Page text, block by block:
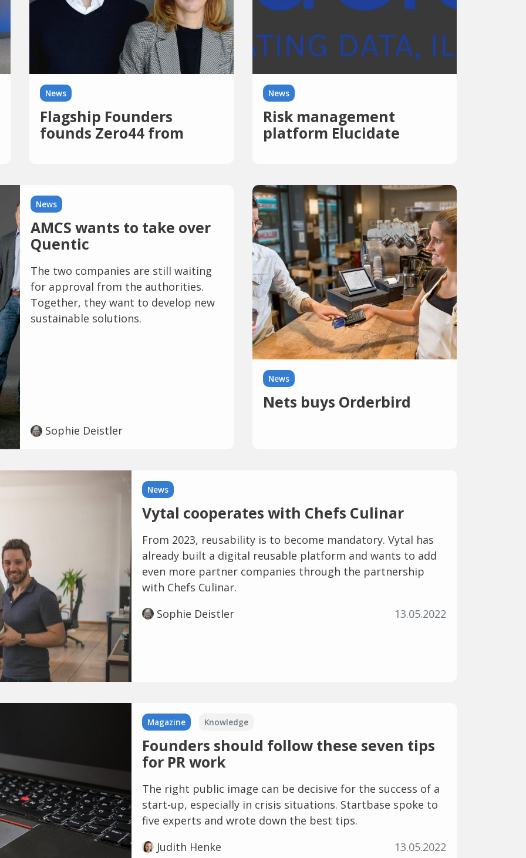
News
Flagship Founders
founds Zero44 from
News
Risk management
platform Elucidate
News
AMCS wants to take over
Quentic
The two companies are still waiting
for approval from the authorities.
Together, they want to develop new
sustainable solutions.
Sophie Deistler
News
Nets buys Orderbird
News
Vytal cooperates with Chefs Culinar
From 2023, reusability is to become mandatory. Vytal has
already built a digital reusable platform and wants to add
even more partner companies through the partnership
with Chefs Culinar.
Sophie Deistler
13.05.2022
Magazine Knowledge
Founders should follow these seven tips
for PR work
The right public image can be decisive for the success of a
start-up, especially in crisis situations. Startbase spoke to
five experts and wrote down the best tips.
Judith Henke
13.05.2022